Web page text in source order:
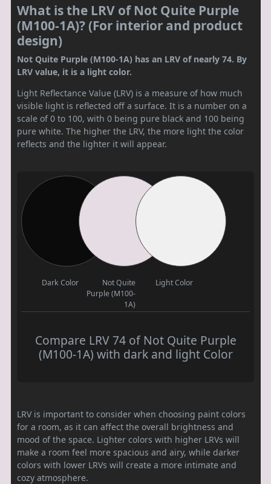
What is the LRV of Not Quite Purple
(M100-1A)? (For interior and product
design)
Not Quite Purple (M100-1A) has an LRV of nearly 74. By
LRV value, it is a light color.
Light Reflectance Value (LRV) is a measure of how much
visible light is reflected off a surface. It is a number on a
scale of 0 to 100, with 0 being pure black and 100 being
pure white. The higher the LRV, the more light the color
reflects and the lighter it will appear.
Dark Color
Not Quite
Purple (M100-
1A)
Light Color
Compare LRV 74 of Not Quite Purple
(M100-1A) with dark and light Color
LRV is important to consider when choosing paint colors
for a room, as it can affect the overall brightness and
mood of the space. Lighter colors with higher LRVs will
make a room feel more spacious and airy, while darker
colors with lower LRVs will create a more intimate and
cozy atmosphere.